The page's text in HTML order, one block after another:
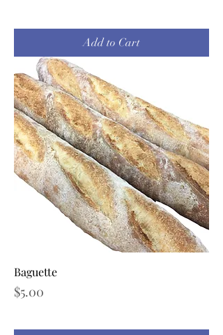
Add to Cart
Baguette
Price
$5.00